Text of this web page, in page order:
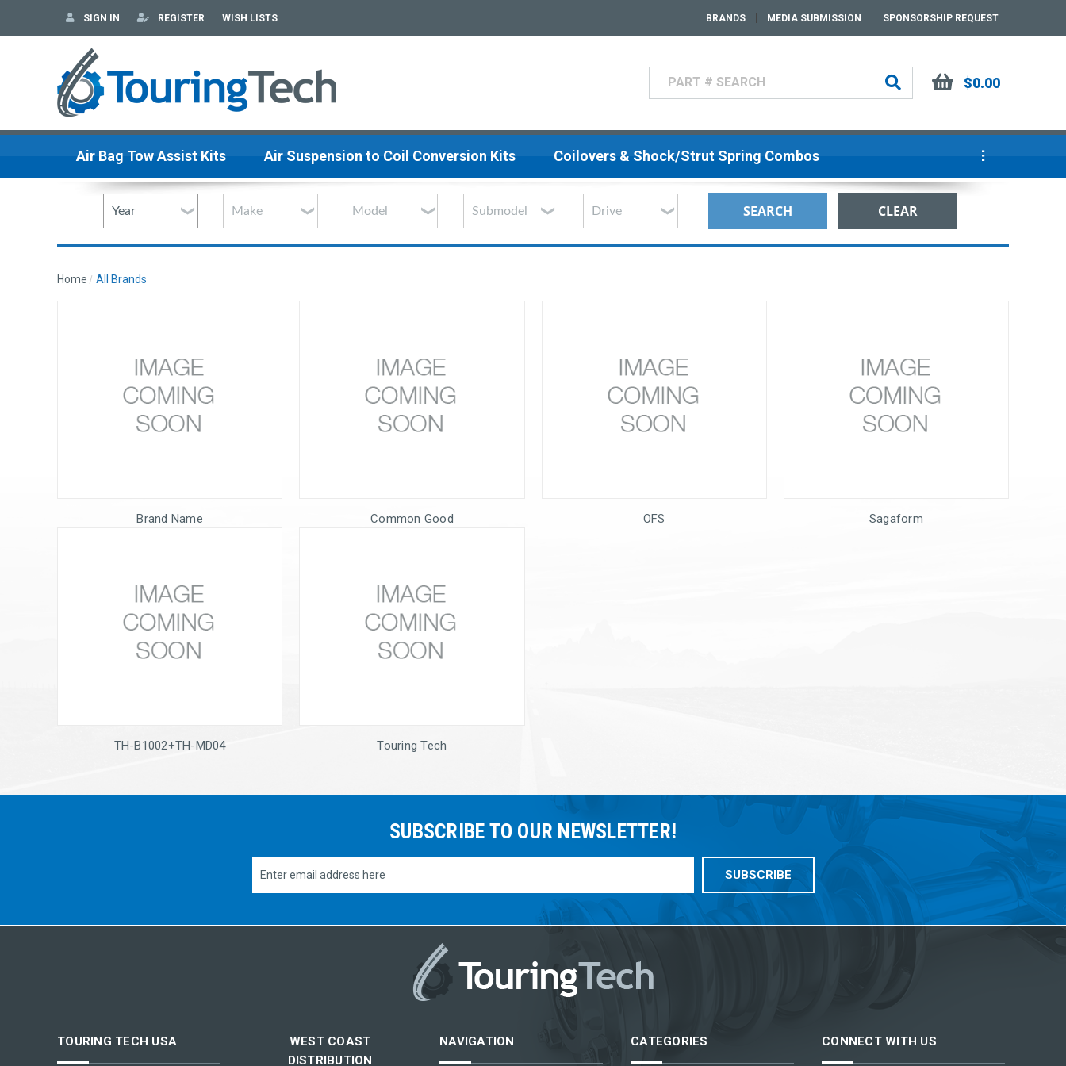
SIGN IN REGISTER WISH LISTS BRANDS MEDIA SUBMISSION SPONSORSHIP REQUEST
Search $0.00
Air Bag Tow Assist Kits Air Suspension to Coil Conversion Kits Coilovers & Shock/Strut Spring Combos
Home All Brands
Brand Name Common Good OFS Sagaform
TH-B1002+TH-MD04 Touring Tech
SUBSCRIBE TO OUR NEWSLETTER!
TOURING TECH USA
WEST COAST
DISTRIBUTION
NAVIGATION CATEGORIES CONNECT WITH US